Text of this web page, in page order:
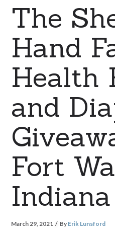
The
Hand
Health
and
Fort
Indiana
March 29, 2021 By Erik Lunsford